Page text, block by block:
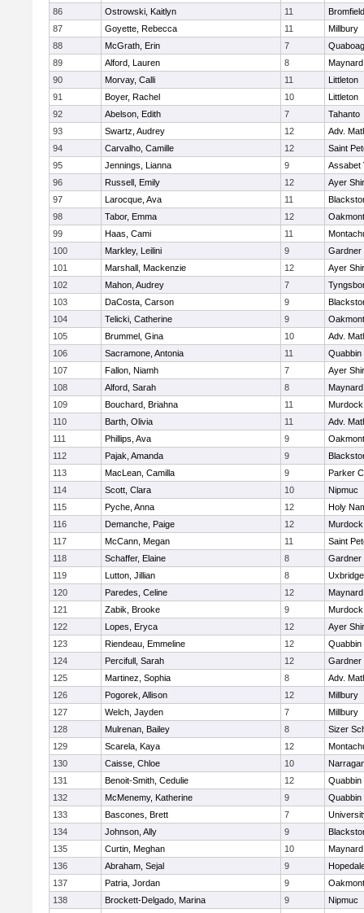
86
Ostrowski, Kaitlyn 11
87
Goyette, Rebecca 11
Millbury
88
McGrath, Erin 7
Quaboag
89
Alford, Lauren 8
Maynard
90
Morvay, Calli 11
Littleton
91
Boyer, Rachel 10
Littleton
92
Abelson, Edith 7
Tahanto
93
Swartz, Audrey 12
Adv.
94
Carvalho, Camille 12
Saint
95
Jennings, Lianna 9
Assabet
96
Russell, Emily 12
Ayer
97
Larocque, Ava 11
98
Tabor, Emma 12
Oakmont
99
Haas, Cami 11
100
Markley, Leilini 9
Gardner
101
Marshall, Mackenzie 12
Ayer
102
Mahon, Audrey 7
103
DaCosta, Carson 9
104
Telicki, Catherine 9
Oakmont
105
Brummel, Gina 10
Adv.
106
Sacramone, Antonia 11
Quabbin
107
Fallon, Niamh 7
Ayer
108
Alford, Sarah 8
Maynard
109
Bouchard, Briahna 11
Murdock
110
Barth, Olivia 11
Adv.
111
Phillips, Ava 9
Oakmont
112
Pajak, Amanda 9
113
MacLean, Camilla 9
Parker
114
Scott, Clara 10
Nipmuc
115
Pyche, Anna 12
Holy
116
Demanche, Paige 12
Murdock
117
McCann, Megan 11
Saint
118
Schaffer, Elaine 8
Gardner
119
Lutton, Jillian 8
Uxbridge
120
Paredes, Celine 12
Maynard
121
Zabik, Brooke 9
Murdock
122
Lopes, Eryca 12
Ayer
123
Riendeau, Emmeline 12
Quabbin
124
Percifull, Sarah 12
Gardner
125
Martinez, Sophia 8
Adv.
126
Pogorek, Allison 12
Millbury
127
Welch, Jayden 7
Millbury
128
Mulrenan, Bailey 8
Sizer
129
Scarela, Kaya 12
130
Caisse, Chloe 10
131
Benoit-Smith, Cedulie 12
Quabbin
132
McMenemy, Katherine 9
Quabbin
133
Bascones, Brett 7
134
Johnson, Ally 9
135
Curtin, Meghan 10
Maynard
136
Abraham, Sejal 9
137
Patria, Jordan 9
Oakmont
138
Brockett-Delgado, Marina 9
Nipmuc